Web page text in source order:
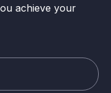
achieve your